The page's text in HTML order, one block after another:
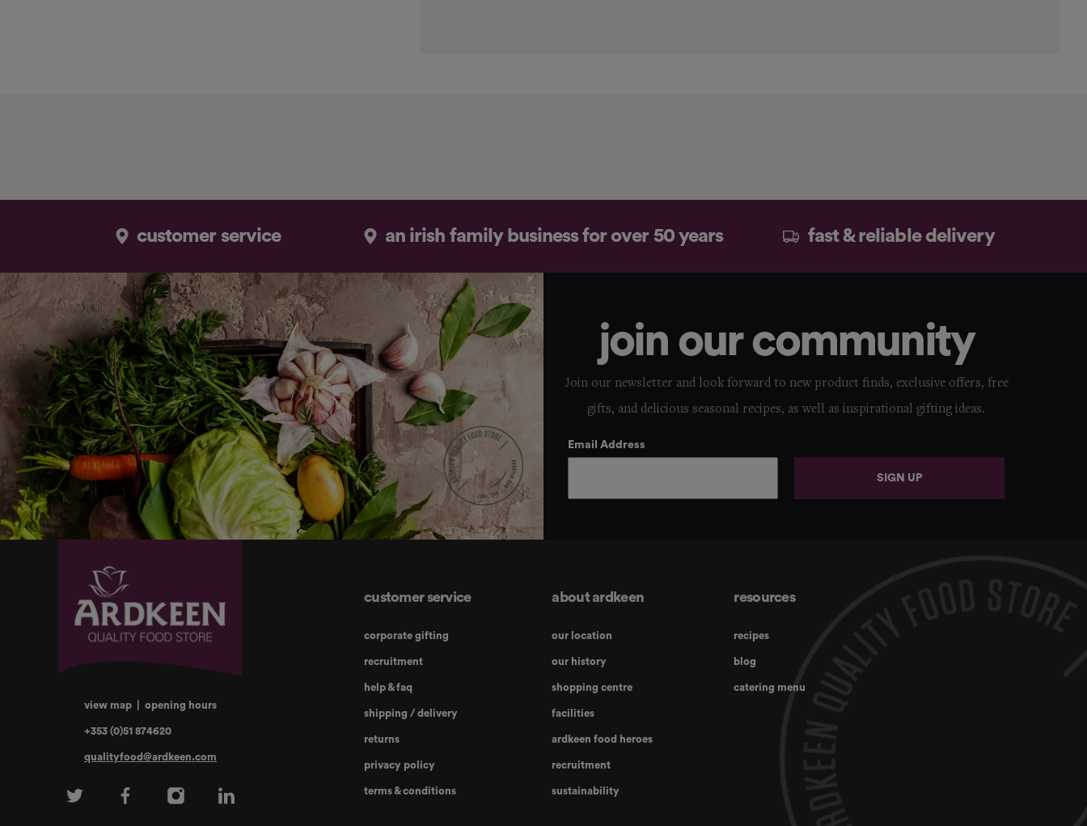
customer service an irish family business for over 50 years fast & reliable delivery
join our community
Join our newsletter and look forward to new product finds, exclusive offers, free
gifts, and delicious seasonal recipes, as well as inspirational gifting ideas.
Email Address
SIGN UP
view map opening hours
+353 (0)51 874620
qualityfood@ardkeen.com
customer service
corporate gifting
recruitment
help & faq
shipping / delivery
returns
privacy policy
terms & conditions
about ardkeen
our location
our history
shopping centre
facilities
ardkeen food heroes
recruitment
sustainability
resources
recipes
blog
catering menu